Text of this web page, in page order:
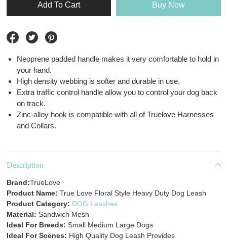
Add To Cart Buy Now
Neoprene padded handle makes it very comfortable to hold in
your hand.
High density webbing is softer and durable in use.
Extra traffic control handle allow you to control your dog back
on track.
Zinc-alloy hook is compatible with all of Truelove Harnesses
and Collars.
Description
Brand:TrueLove
Product Name: True Love Floral Style Heavy Duty Dog Leash
Product Category: DOG Leashes
Material: Sandwich Mesh
Ideal For Breeds: Small Medium Large Dogs
Ideal For Scenes: High Quality Dog Leash Provides